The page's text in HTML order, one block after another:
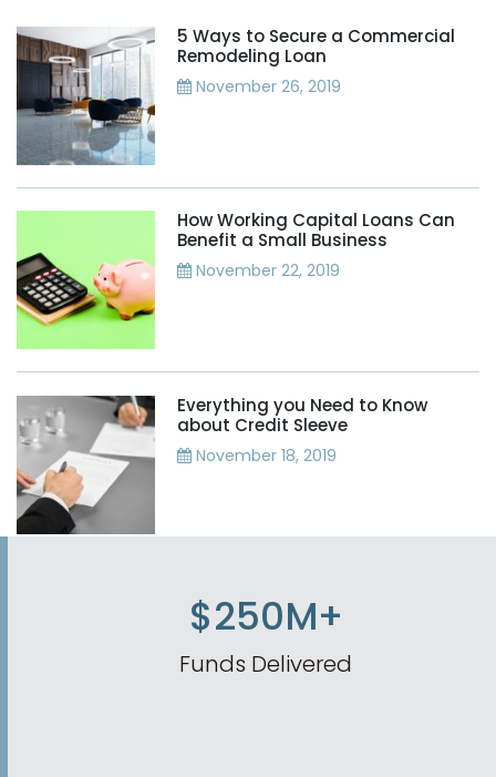
5 Ways to Secure a Commercial
Remodeling Loan
November 26, 2019
How Working Capital Loans Can
Benefit a Small Business
November 22, 2019
Everything you Need to Know
about Credit Sleeve
November 18, 2019
$250M+
Funds Delivered